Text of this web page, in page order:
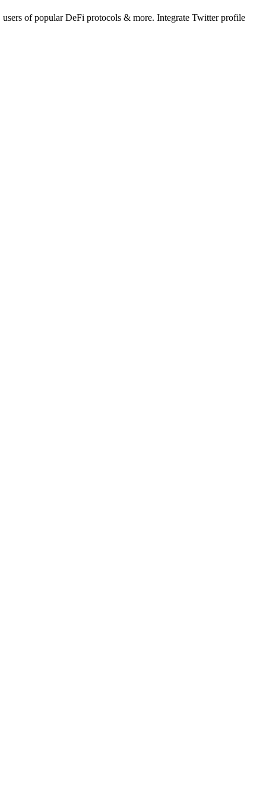
of popular DeFi protocols & more. Integrate Twitter profile